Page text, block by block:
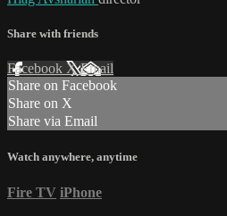
Share with friends
Facebook XEmail
Share on Facebook
Share on X
Share via Email
Watch anywhere, anytime
Fire TV iPhone